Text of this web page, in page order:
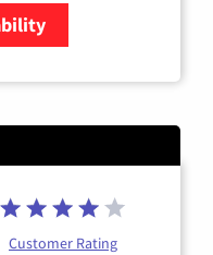
Customer Rating